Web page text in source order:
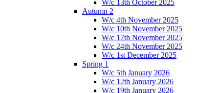
W/c 13th October 2025
Autumn 2
W/c 4th November 2025
W/c 10th November 2025
W/c 17th November 2025
W/c 24th November 2025
W/c 1st December 2025
Spring 1
W/c 5th January 2026
W/c 12th January 2026
W/c 19th January 2026